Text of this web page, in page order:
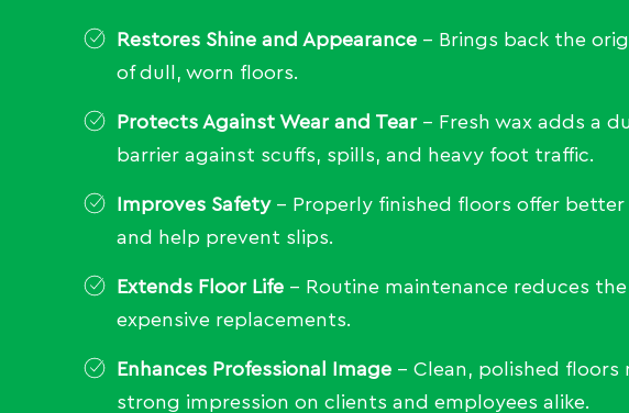
Restores Shine and Appearance – Brings back the
of dull, worn floors.
Protects Against Wear and Tear– Fresh wax adds a
barrier against scuffs, spills, and heavy foot traffic.
Improves Safety– Properly finished floors offer
and help prevent slips.
Extends Floor Life – Routine maintenance reduces
expensive replacements.
Enhances Professional Image – Clean, polished floors
strong impression on clients and employees alike.